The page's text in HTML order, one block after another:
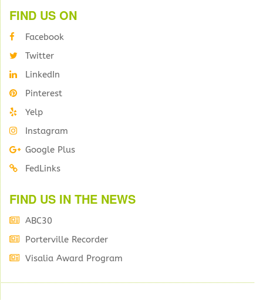
FIND US ON
Facebook
Twitter
LinkedIn
Pinterest
Yelp
Instagram
Google Plus
FedLinks
FIND US IN THE NEWS
ABC30
Porterville Recorder
Visalia Award Program